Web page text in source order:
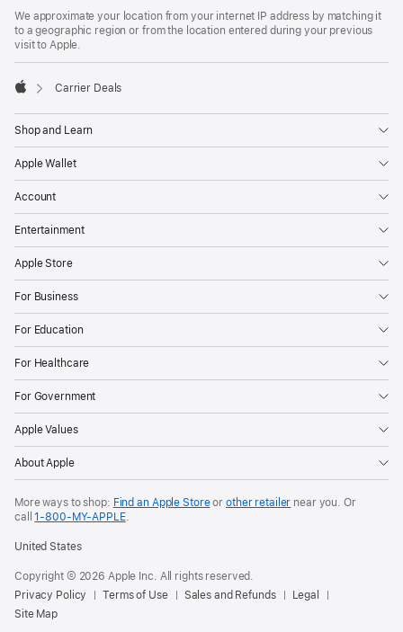
We approximate your location from your internet IP address by matching it
to a geographic region or from the location entered during your previous
visit to Apple.
Carrier Deals
Shop and Learn
Apple Wallet
Account
Entertainment
Apple Store
For Business
For Education
For Healthcare
For Government
Apple Values
About Apple
More ways to shop: Find an Apple Storeor other retailer near you. Or
call1‑800‑MY‑APPLE.
United States
Copyright © 2026 Apple Inc. All rights reserved.
Privacy Policy
Terms of Use Sales and Refunds
Legal
Site Map